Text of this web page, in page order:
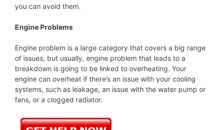
you can avoid them.
Engine Problems
Engine problem is a large category that covers a big range
of issues, but usually, engine problem that leads to a
breakdown is going to be linked to overheating. Your
engine can overheat if there’s an issue with your cooling
systems, such as leakage, an issue with the water pump or
fans, or a clogged radiator.